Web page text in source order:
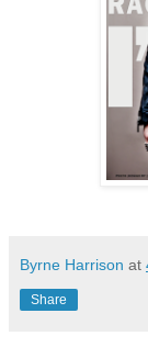
Byrne Harrison at
Share